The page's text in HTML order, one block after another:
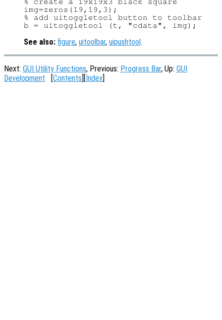
img=zeros(19,19,3);
% add uitoggletool button to toolbar
See also: figure, uitoolbar, uipushtool.
Next: GUI Utility Functions, Previous: Progress Bar, Up: GUI
Development [Contents][Index]